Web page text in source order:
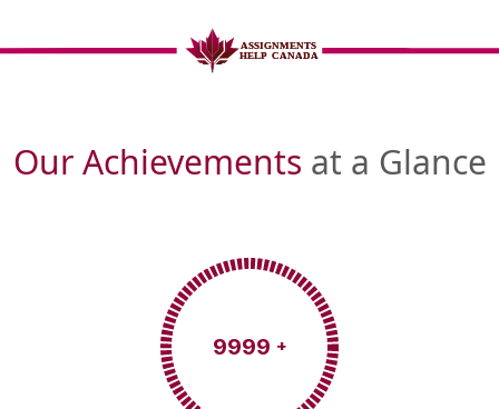
Our Achievements at a Glance
9999 +